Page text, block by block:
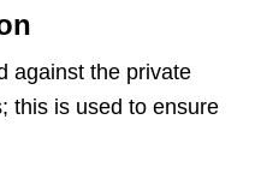
against the private
this is used to ensure